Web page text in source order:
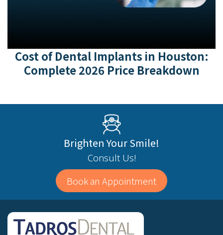
Cost of Dental Implants in Houston:
Complete 2026 Price Breakdown
Brighten Your Smile!
Consult Us!
Book an Appointment